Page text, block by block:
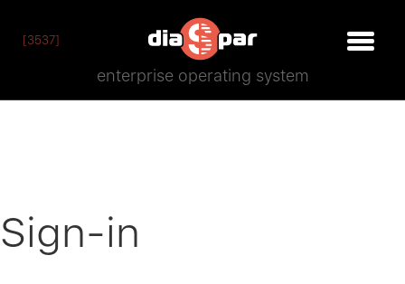
[3537]
enterprise operating system
Sign-in